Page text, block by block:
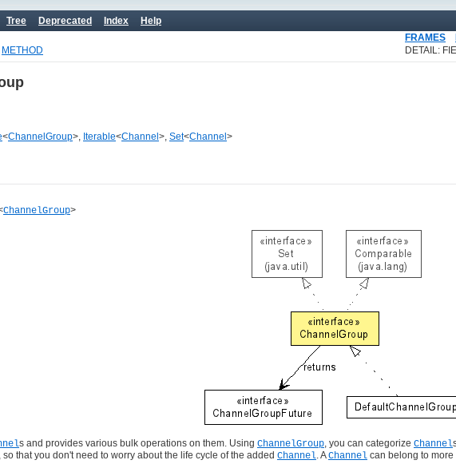
Tree Deprecated Index
Help
FRAMES
METHOD DETAIL:
<ChannelGroup>, Iterable<Channel>, Set<Channel>
ChannelGroup>
s and provides various bulk operations on them. Using ChannelGroup, you can categorize Channel
that you don't need to worry about the life cycle of the added Channel. AChannel can belong to more